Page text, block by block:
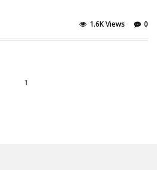
0
1.6K Views
1